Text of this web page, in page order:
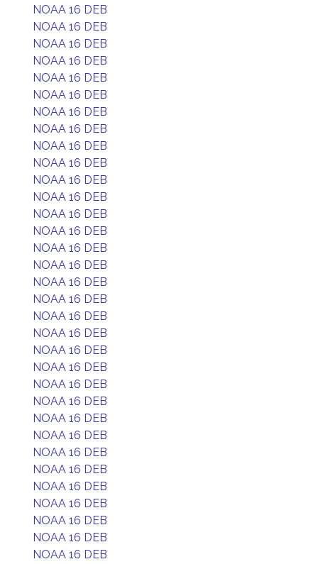
NOAA 16 DEB
NOAA 16 DEB
NOAA 16 DEB
NOAA 16 DEB
NOAA 16 DEB
NOAA 16 DEB
NOAA 16 DEB
NOAA 16 DEB
NOAA 16 DEB
NOAA 16 DEB
NOAA 16 DEB
NOAA 16 DEB
NOAA 16 DEB
NOAA 16 DEB
NOAA 16 DEB
NOAA 16 DEB
NOAA 16 DEB
NOAA 16 DEB
NOAA 16 DEB
NOAA 16 DEB
NOAA 16 DEB
NOAA 16 DEB
NOAA 16 DEB
NOAA 16 DEB
NOAA 16 DEB
NOAA 16 DEB
NOAA 16 DEB
NOAA 16 DEB
NOAA 16 DEB
NOAA 16 DEB
NOAA 16 DEB
NOAA 16 DEB
NOAA 16 DEB